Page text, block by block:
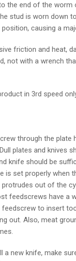
the end of the worm
stud is worn down
causing a
friction and heat,
not with a wrench
in 3rd speed
through the plate
plates and knives
knife should be
is set properly when
out of the
feedscrews have a
to insert
out. Also, meat
a new knife, make